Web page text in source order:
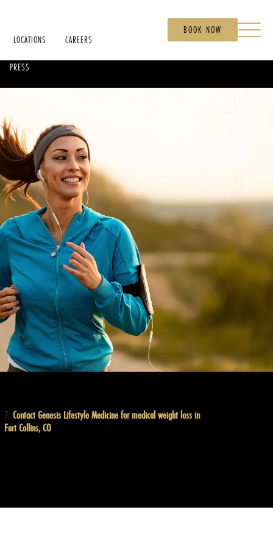
LOCATIONS CAREERS
PRESS
BOOK NOW
Contact Genesis Lifestyle Medicine for medical weight loss in
Fort Collins, CO